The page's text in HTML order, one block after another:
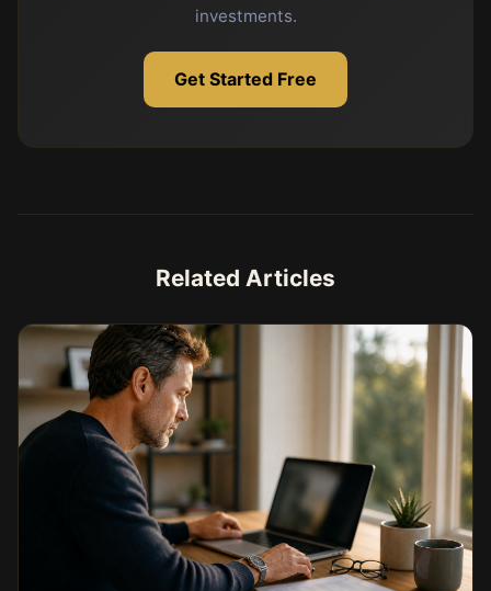
investments.
Get Started Free
Related Articles